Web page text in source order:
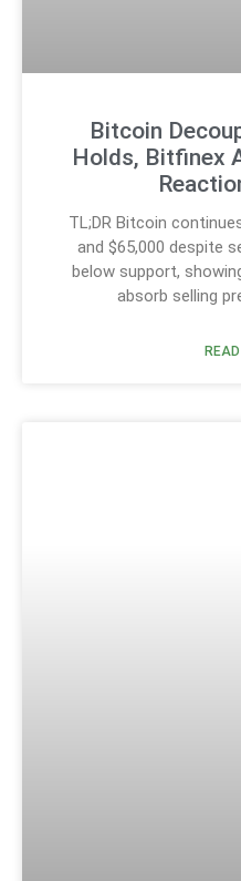
Bitcoin
Holds, Bitfinex
TL;DR Bitcoin
and $65,000 despite
below support,
absorb selling